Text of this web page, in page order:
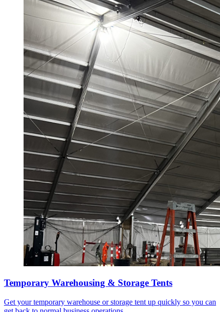
Temporary Warehousing & Storage Tents
Get your temporary warehouse or storage tent up quickly so you can